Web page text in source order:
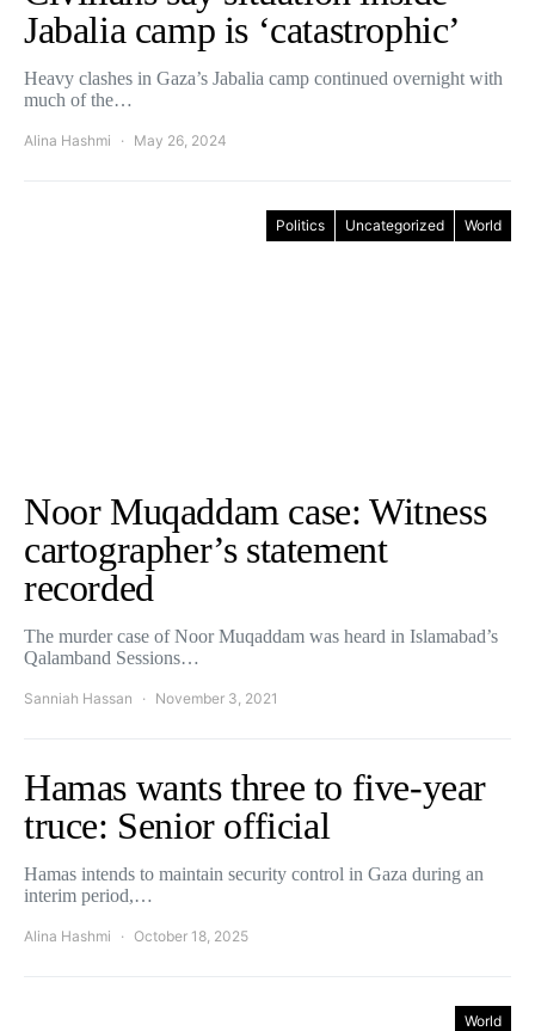
Jabalia camp is ‘catastrophic’
Heavy clashes in Gaza’s Jabalia camp continued overnight with
much of the…
Alina Hashmi May 26, 2024
Politics Uncategorized World
Noor Muqaddam case: Witness
cartographer’s statement
recorded
The murder case of Noor Muqaddam was heard in Islamabad’s
Qalamband Sessions…
Sanniah Hassan November 3, 2021
Hamas wants three to five-year
truce: Senior official
Hamas intends to maintain security control in Gaza during an
interim period,…
Alina Hashmi October 18, 2025
World